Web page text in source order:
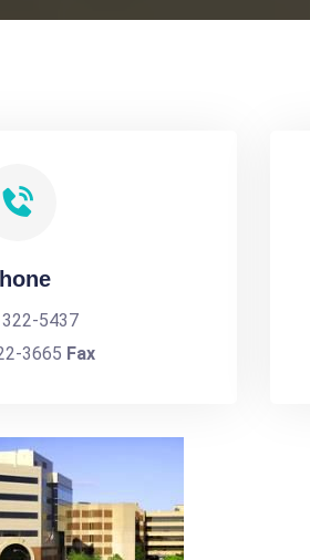
5437
3665 Fax